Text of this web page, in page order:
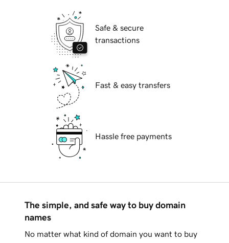
Safe & secure
transactions
Fast & easy transfers
Hassle free payments
The simple, and safe way to buy domain
names
No matter what kind of domain you want to buy